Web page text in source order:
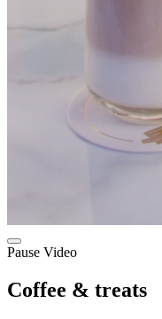
Pause Video
Coffee & treats